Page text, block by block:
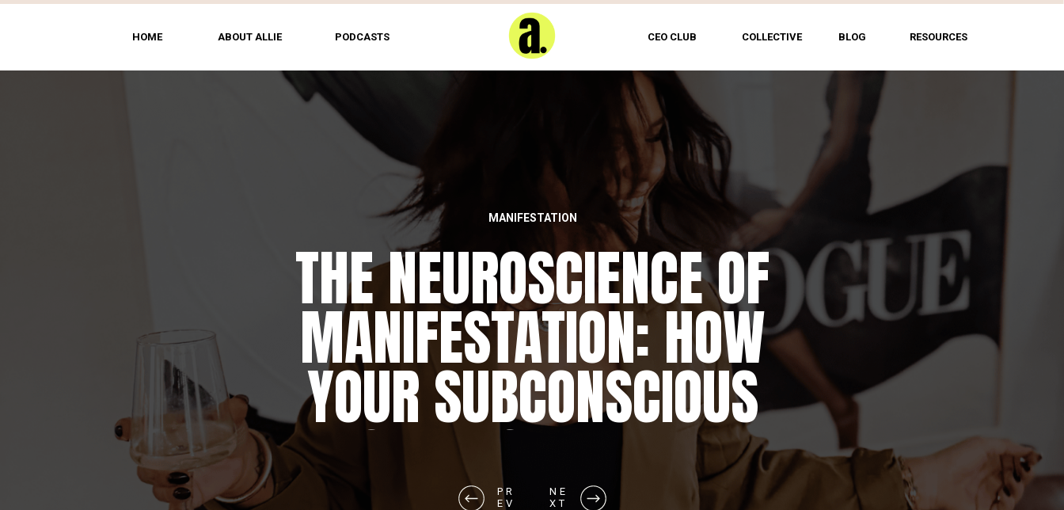
COLLECTIVE
CEO CLUB
ABOUT ALLIE
HOME RESOURCES
PODCASTS BLOG
NE
XT
PR
EV
THE NEUROSCIENCE OF
MANIFESTATION: HOW
YOUR SUBCONSCIOUS
SHAPES REALITY
MANIFESTATION